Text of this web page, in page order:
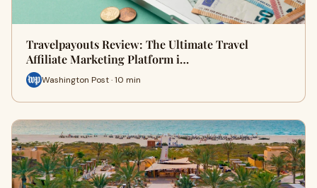
Travelpayouts Review: The Ultimate Travel
Affiliate Marketing Platform i…
Washington Post · 10 min